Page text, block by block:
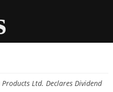
Ltd. Declares Dividend